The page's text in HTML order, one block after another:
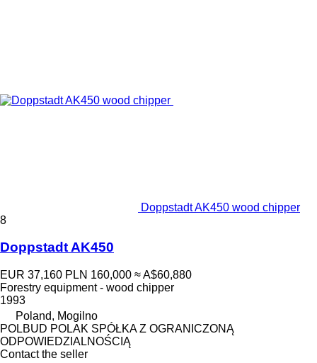
Doppstadt AK450 wood chipper
8
Doppstadt AK450
EUR 37,160 PLN 160,000 ≈ A$60,880
Forestry equipment - wood chipper
1993
Poland, Mogilno
POLBUD POLAK SPÓŁKA Z OGRANICZONĄ
ODPOWIEDZIALNOŚCIĄ
Contact the seller